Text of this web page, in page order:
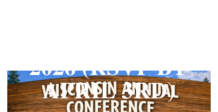
THE CROP PLAN
THE HARVEST REPORT
REGION 8 NEWS (BROWNS)
2026 (RSVP BY
APRIL 3RD)